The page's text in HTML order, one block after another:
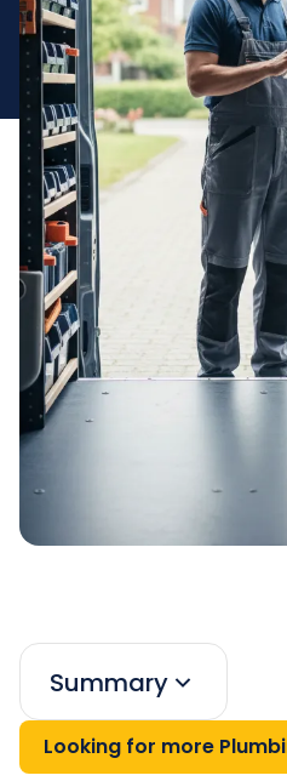
Summary
Looking for more